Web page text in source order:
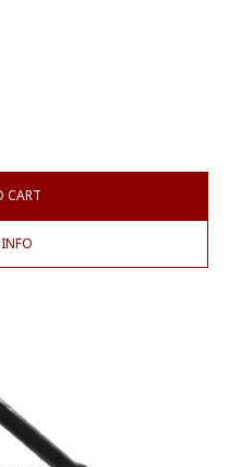
CART